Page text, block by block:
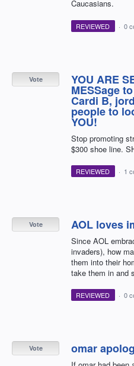
Caucasians.
REVIEWED · 0
YOU ARE
MESSage
Cardi B,
people to
YOU!
Stop promoting
$300 shoe line.
Vote
REVIEWED · 1
AOL loves
Since AOL
invaders), how
them into their
take them in and
Vote
REVIEWED · 0
omar
Vote